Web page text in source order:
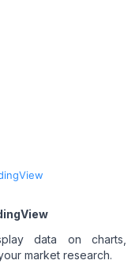
data on charts,
market research.